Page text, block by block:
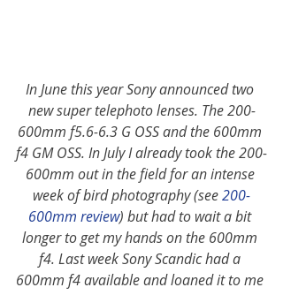
In June this year Sony announced two
new super telephoto lenses. The 200-
600mm f5.6-6.3 G OSS and the 600mm
f4 GM OSS. In July I already took the 200-
600mm out in the field for an intense
week of bird photography (see200-
600mm review) but had to wait a bit
longer to get my hands on the 600mm
f4. Last week Sony Scandic had a
600mm f4 available and loaned it to me